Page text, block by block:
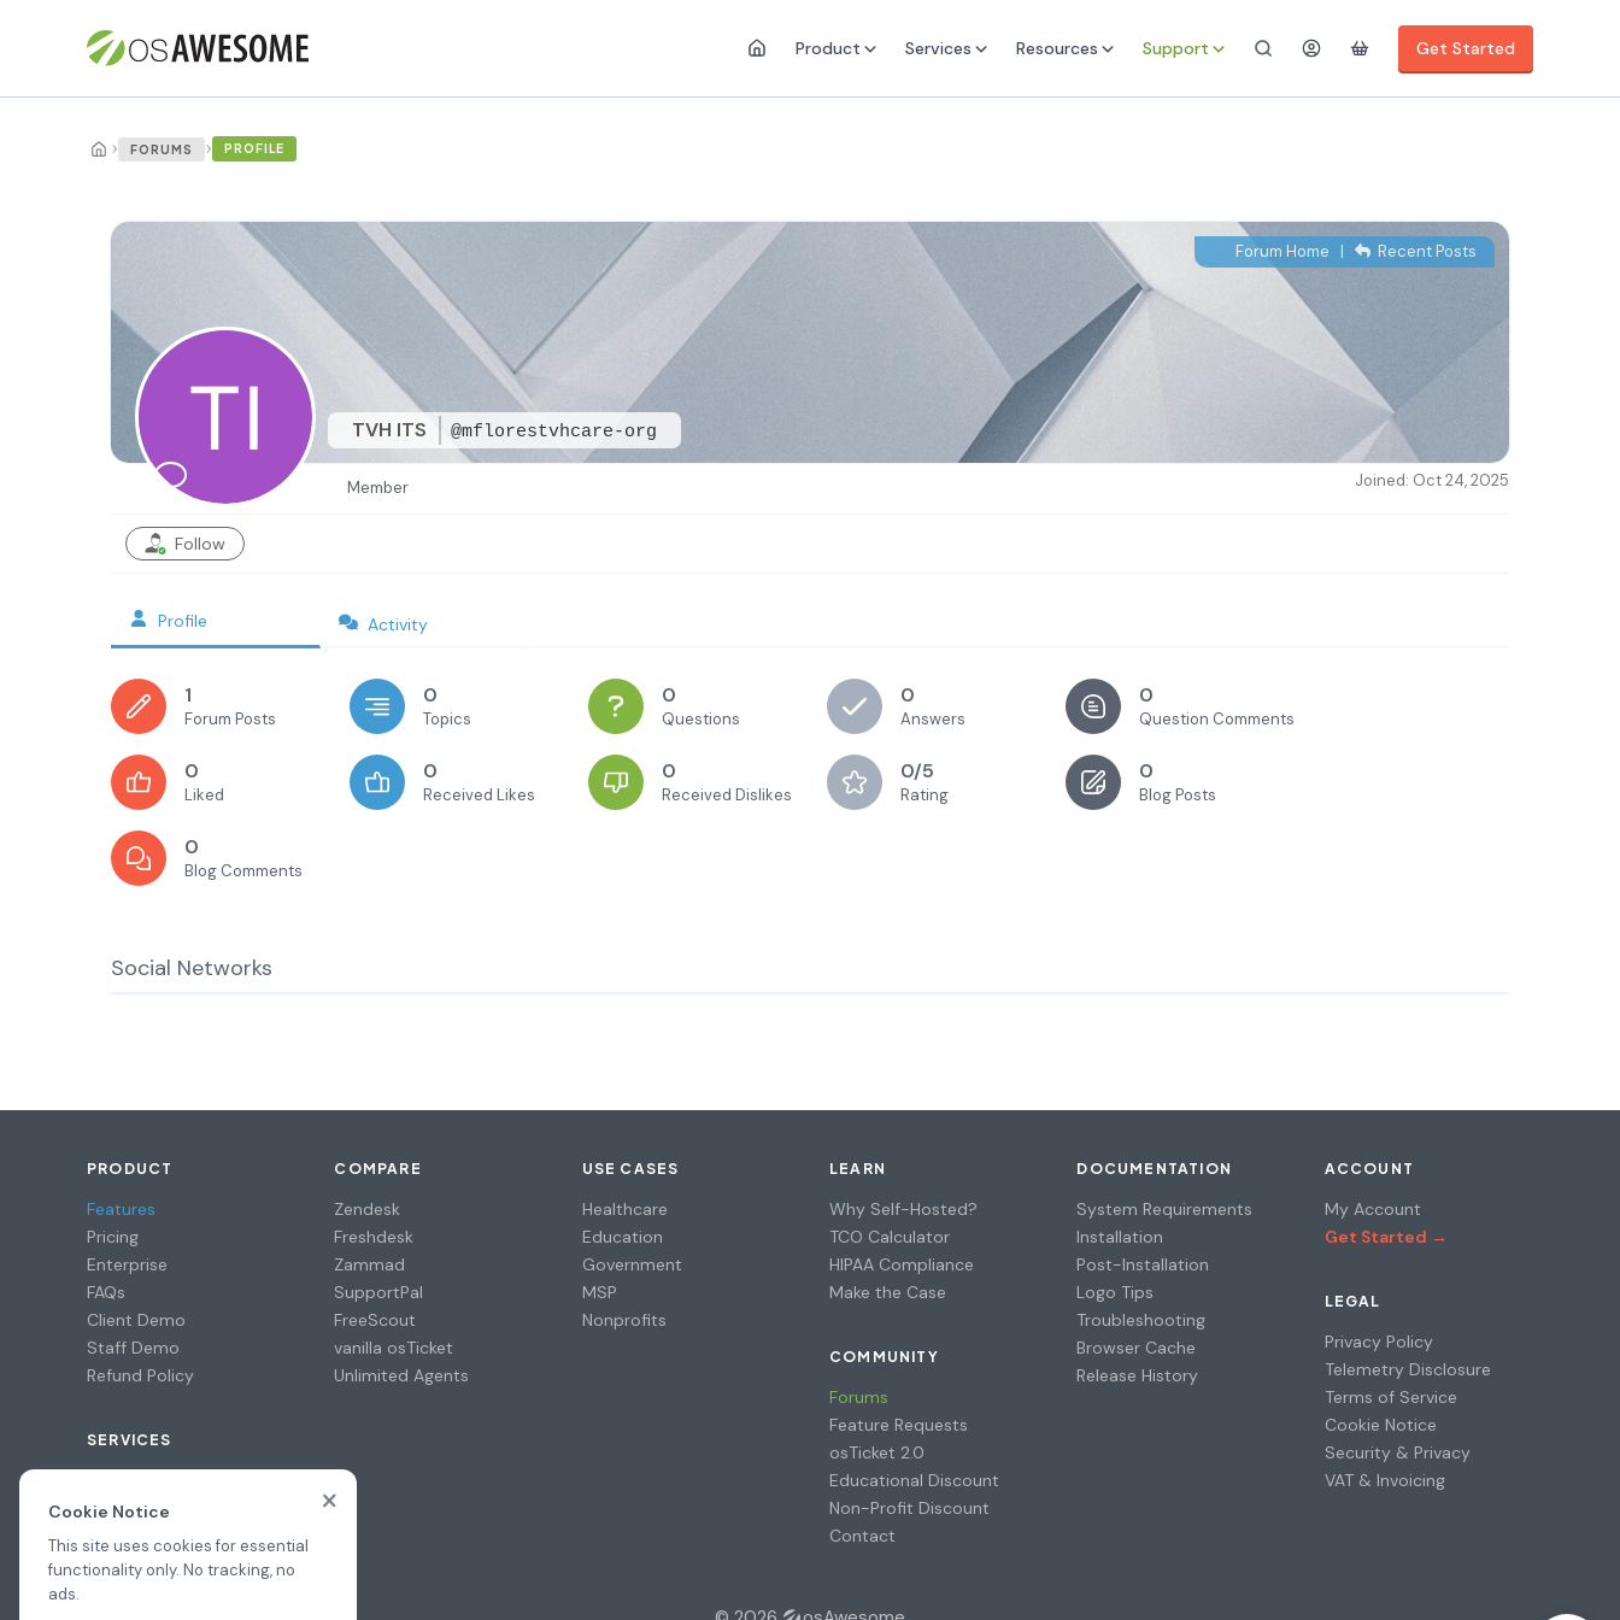
Product Services Resources Support Get Started
› FORUMS › PROFILE
TVH ITS @mflorestvhcare-org
Forum Home | Recent Posts
Member Joined: Oct 24, 2025
Follow
Profile Activity
1
Forum Posts
0
Topics
0
Questions
0
Answers
0
Question Comments
0
Liked
0
Received Likes
0
Received Dislikes
0/5
Rating
0
Blog Posts
0
Blog Comments
Social Networks
PRODUCT
Features
Pricing
Enterprise
FAQs
Client Demo
Staff Demo
Refund Policy
SERVICES
Migration Assistance
Hire a Pro
COMPARE
Zendesk
Freshdesk
Zammad
SupportPal
FreeScout
vanilla osTicket
Unlimited Agents
USE CASES
Healthcare
Education
Government
MSP
Nonprofits
LEARN
Why Self-Hosted?
TCO Calculator
HIPAA Compliance
Make the Case
COMMUNITY
Forums
Feature Requests
osTicket 2.0
Educational Discount
Non-Profit Discount
Contact
DOCUMENTATION
System Requirements
Installation
Post-Installation
Logo Tips
Troubleshooting
Browser Cache
Release History
ACCOUNT
My Account
Get Started →
LEGAL
Privacy Policy
Telemetry Disclosure
Terms of Service
Cookie Notice
Security & Privacy
VAT & Invoicing
×
Cookie Notice
This site uses cookies for essential
functionality only. No tracking, no
ads.